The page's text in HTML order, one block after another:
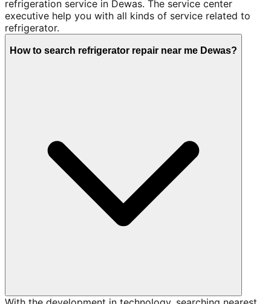
refrigeration service in Dewas. The service center
executive help you with all kinds of service related to
refrigerator.
How to search refrigerator repair near me Dewas?